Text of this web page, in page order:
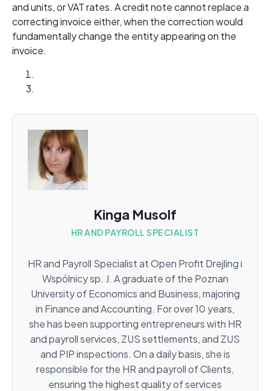
and units, or VAT rates. A credit note cannot replace a
correcting invoice either, when the correction would
fundamentally change the entity appearing on the
invoice.
Kinga Musolf
HR AND PAYROLL SPECIALIST
HR and Payroll Specialist at Open Profit Drejling i
Wspólnicy sp. J. A graduate of the Poznan
University of Economics and Business, majoring
in Finance and Accounting. For over 10 years,
she has been supporting entrepreneurs with HR
and payroll services, ZUS settlements, and ZUS
and PIP inspections. On a daily basis, she is
responsible for the HR and payroll of Clients,
ensuring the highest quality of services